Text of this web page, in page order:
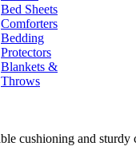
Bed Sheets
Comforters
Bedding
Protectors
Blankets &
Throws
cushioning and sturdy